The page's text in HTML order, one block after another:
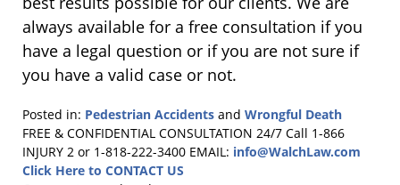
always available for a free consultation if you
have a legal question or if you are not sure if
you have a valid case or not.
Posted in: Pedestrian Accidents and Wrongful Death
Updated:
January
31,
FREE & CONFIDENTIAL CONSULTATION 24/7 Call 1-866
INJURY 2 or 1-818-222-3400 EMAIL: info@WalchLaw.com
Click Here to CONTACT US